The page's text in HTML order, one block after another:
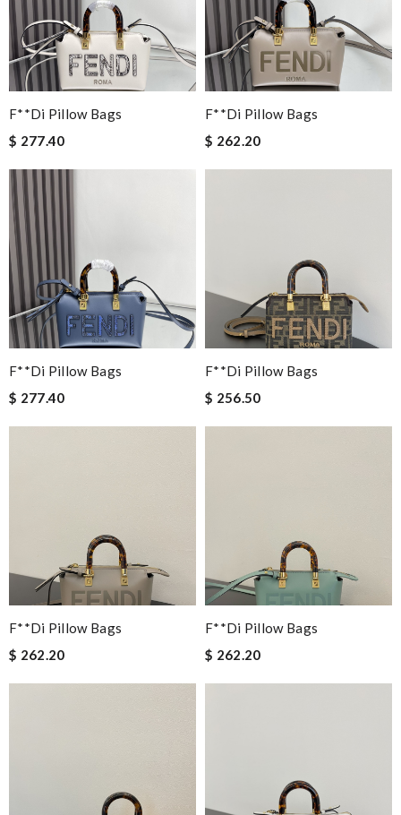
F**di Pillow Bags
$ 277.40
F**di Pillow Bags
$ 262.20
F**di Pillow Bags
$ 277.40
F**di Pillow Bags
$ 256.50
F**di Pillow Bags
$ 262.20
F**di Pillow Bags
$ 262.20